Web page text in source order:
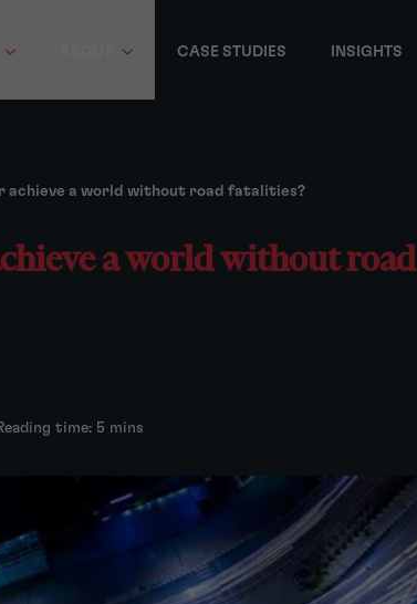
CASE STUDIES INSIGHTS
achieve a world without road fatalities?
a world without road
time: 5 mins